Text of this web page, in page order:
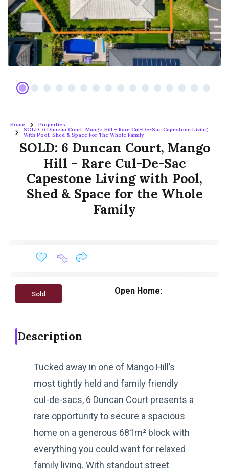
Home Properties
SOLD: 6 Duncan Court, Mango Hill – Rare Cul-De-Sac Capestone Living
With Pool, Shed & Space For The Whole Family
SOLD: 6 Duncan Court, Mango
Hill – Rare Cul-De-Sac
Capestone Living with Pool,
Shed & Space for the Whole
Family
Sold Open Home:
Description
Tucked away in one of Mango Hill’s
most tightly held and family friendly
cul-de-sacs, 6 Duncan Court presents a
rare opportunity to secure a spacious
home on a generous 681m² block with
everything you could want for relaxed
family living. With standout street